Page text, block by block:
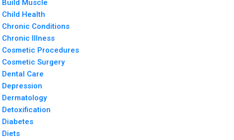
Build Muscle
Child Health
Chronic Conditions
Chronic Illness
Cosmetic Procedures
Cosmetic Surgery
Dental Care
Depression
Dermatology
Detoxification
Diabetes
Diets